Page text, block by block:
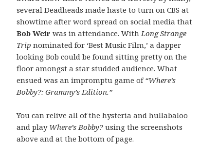
several Deadheads made haste to turn on CBS at
showtime after word spread on social media that
Bob Weir was in attendance. With Long Strange
Tripnominated for ‘Best Music Film,’ a dapper
looking Bob could be found sitting pretty on the
floor amongst a star studded audience. What
ensued was an impromptu game of“Where’s
Bobby?: Grammy’s Edition.”
You can relive all of the hysteria and hullabaloo
and play Where’s Bobby? using the screenshots
above and at the bottom of page.